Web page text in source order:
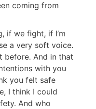
coming from
if we fight, if I’m
a very soft voice.
before. And in that
with you
you felt safe
I think I could
And who